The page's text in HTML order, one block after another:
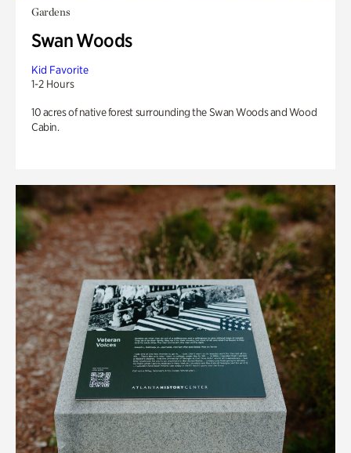
Gardens
Swan Woods
Kid Favorite
1-2 Hours
10 acres of native forest surrounding the Swan Woods and Wood
Cabin.